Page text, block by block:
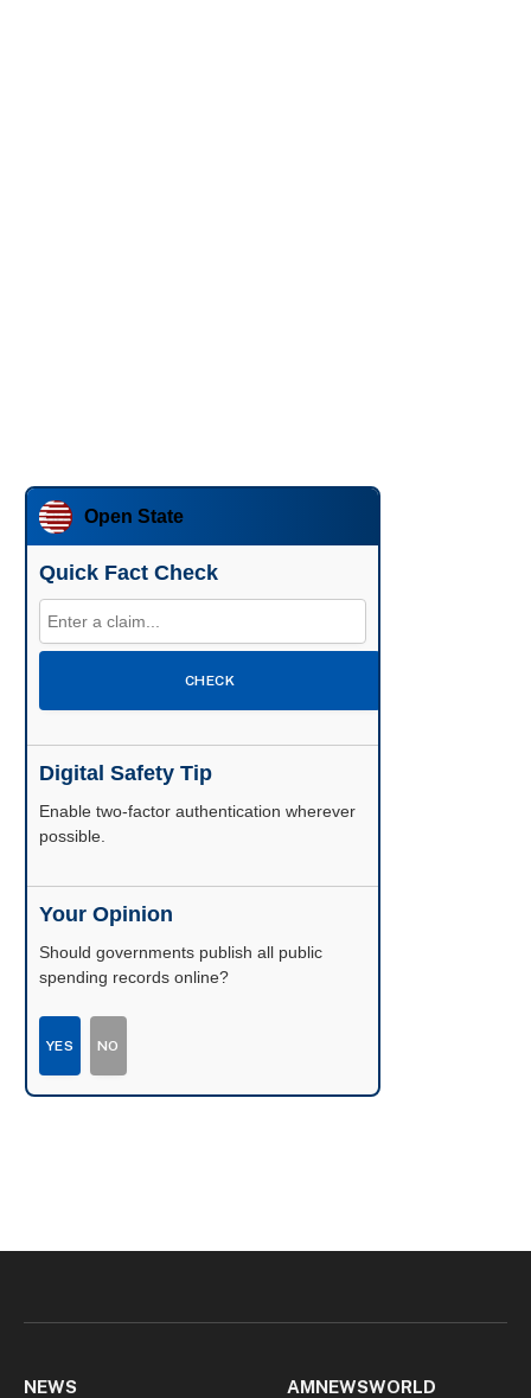
Open State
Quick Fact Check
CHECK
Digital Safety Tip
Enable two-factor authentication wherever
possible.
Your Opinion
Should governments publish all public
spending records online?
YES NO
NEWS AMNEWSWORLD